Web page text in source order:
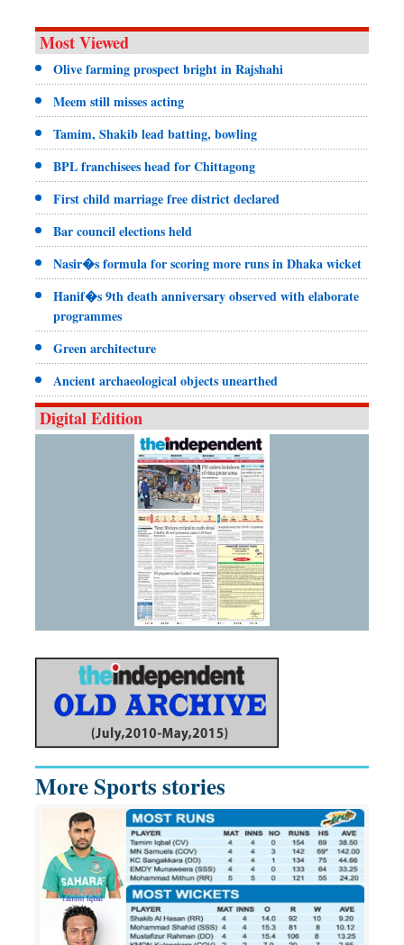
Most Viewed
Olive farming prospect bright in Rajshahi
Meem still misses acting
Tamim, Shakib lead batting, bowling
BPL franchisees head for Chittagong
First child marriage free district declared
Bar council elections held
Nasir�s formula for scoring more runs in Dhaka wicket
Hanif�s 9th death anniversary observed with elaborate
programmes
Green architecture
Ancient archaeological objects unearthed
Digital Edition
More Sports stories